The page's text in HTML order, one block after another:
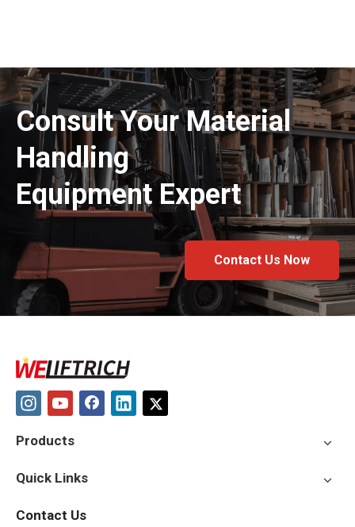
Consult Your Material
Handling
Equipment Expert
Contact Us Now
Products
Quick Links
Contact Us